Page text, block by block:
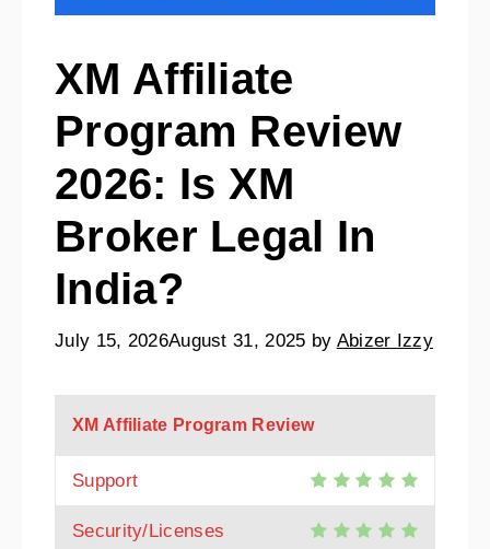
XM Affiliate
Program Review
2026: Is XM
Broker Legal In
India?
July 15, 2026August 31, 2025 by Abizer Izzy
XM Affiliate Program Review
Support
Security/Licenses